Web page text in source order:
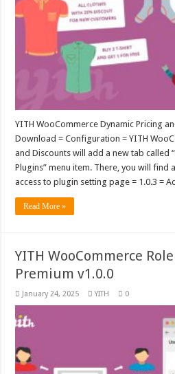
YITH WooCommerce Dynamic Pricing
Download = Configuration = YITH
and Discounts will add a new tab called
Plugins” menu item. There, you will find
access to plugin setting page = 1.0.3 =
Read More »
YITH WooCommerce
Premium v1.0.0
January 24, 2025 YITH 0